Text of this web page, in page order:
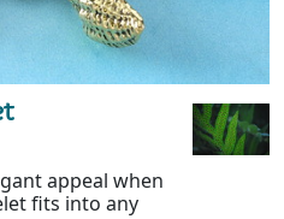
appeal when
fits into any